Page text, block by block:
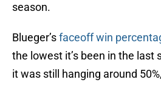
season.
Blueger’sfaceoff win
the lowest it’s been in the last
it was still hanging around